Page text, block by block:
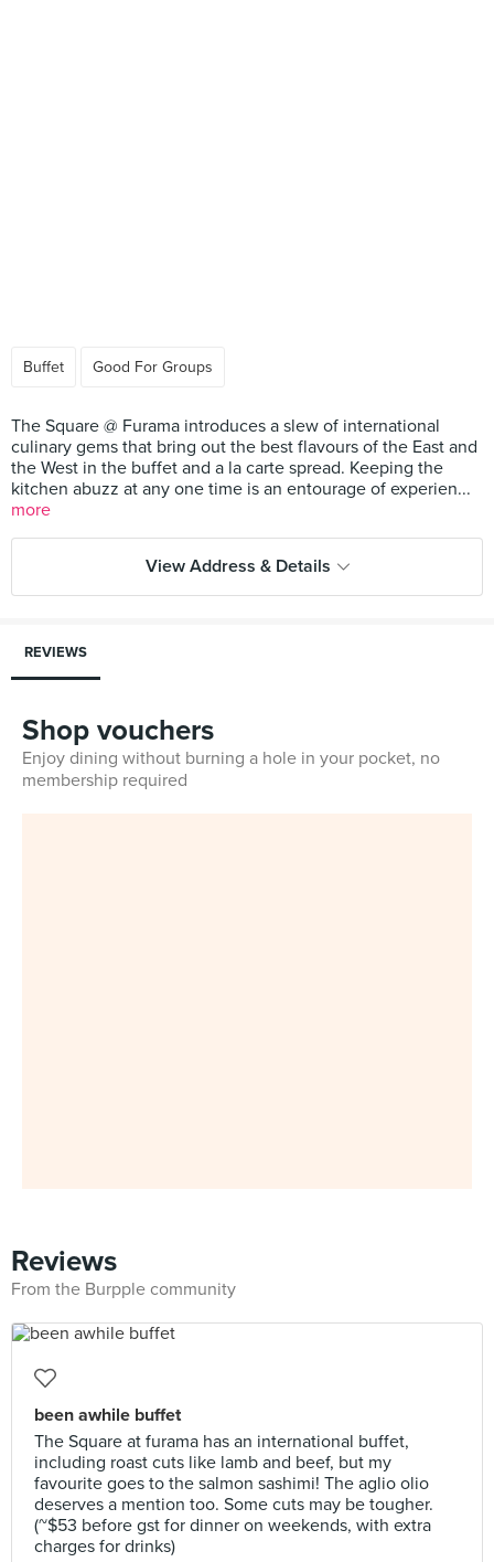
Buffet Good For Groups
The Square @ Furama introduces a slew of international
culinary gems that bring out the best flavours of the East and
the West in the buffet and a la carte spread. Keeping the
kitchen abuzz at any one time is an entourage of experien...
more
View Address & Details
REVIEWS
Shop vouchers
Enjoy dining without burning a hole in your pocket, no
membership required
Reviews
From the Burpple community
been awhile buffet
The Square at furama has an international buffet,
including roast cuts like lamb and beef, but my
favourite goes to the salmon sashimi! The aglio olio
deserves a mention too. Some cuts may be tougher.
(~$53 before gst for dinner on weekends, with extra
charges for drinks)